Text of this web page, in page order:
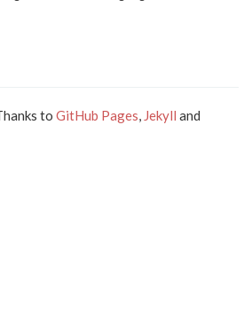
to GitHub Pages Jekyll and